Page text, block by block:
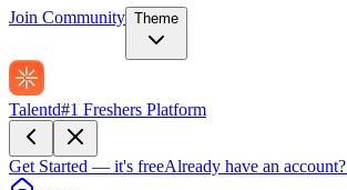
Join Community Theme
Talentd#1 Freshers Platform
Get Started — it's freeAlready have an account?